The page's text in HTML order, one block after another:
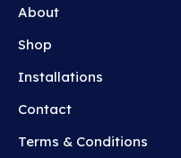
About
Shop
Installations
Contact
Terms & Conditions